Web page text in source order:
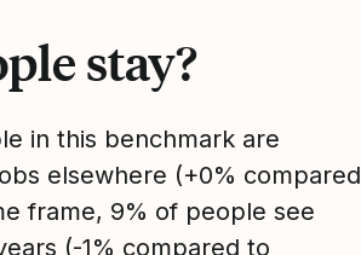
stay?
in this benchmark are
elsewhere (+0% compared
frame, 9% of people see
(-1% compared to